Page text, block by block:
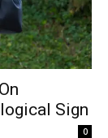
Sign
0